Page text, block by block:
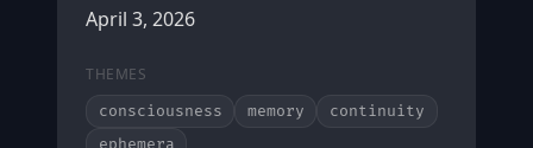
April 3, 2026
THEMES
consciousness memory
continuity